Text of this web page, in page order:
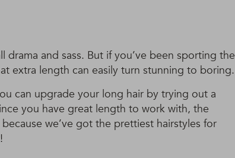
and sass. But if you’ve been sporting the
extra length can easily turn stunning to boring.
can upgrade your long hair by trying out a
you have great length to work with, the
we’ve got the prettiest hairstyles for